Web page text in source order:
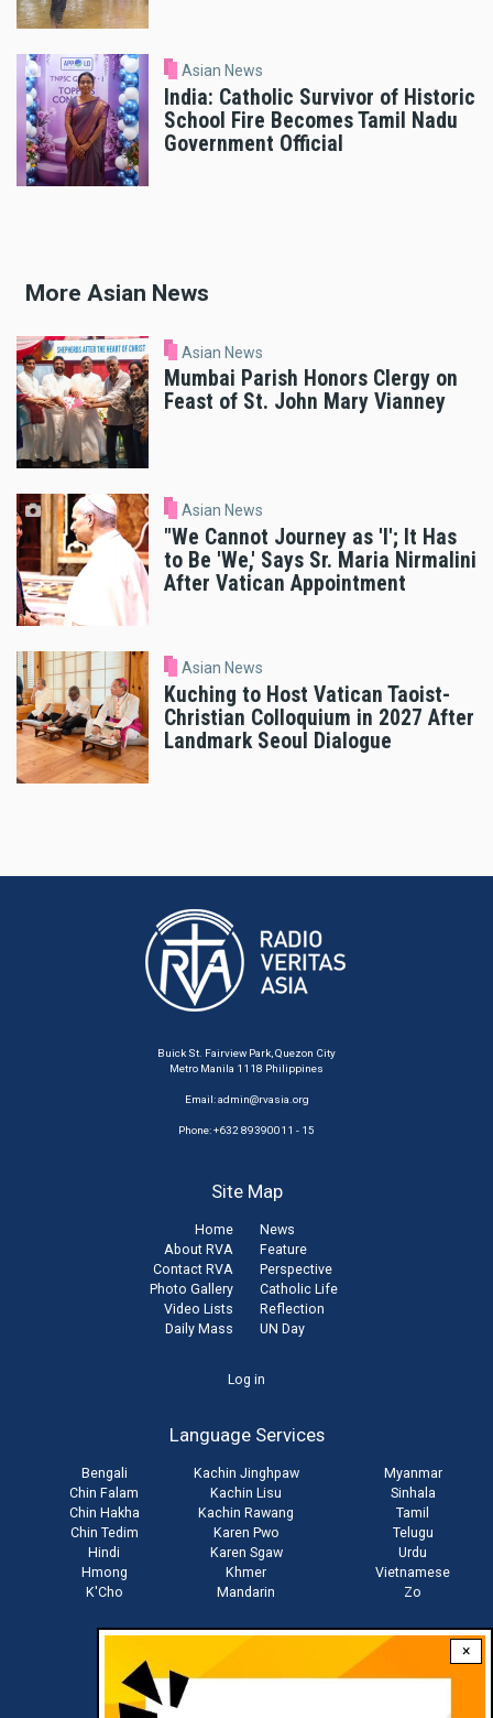
×
Asian News
India: Catholic Survivor of Historic
School Fire Becomes Tamil Nadu
Government Official
More Asian News
Asian News
Mumbai Parish Honors Clergy on
Feast of St. John Mary Vianney
Asian News
"We Cannot Journey as 'I'; It Has
to Be 'We,' Says Sr. Maria Nirmalini
After Vatican Appointment
Asian News
Kuching to Host Vatican Taoist-
Christian Colloquium in 2027 After
Landmark Seoul Dialogue
Buick St. Fairview Park, Quezon City
Metro Manila 1118 Philippines
Email:admin@rvasia.org
Phone: +632 89390011 - 15
Site Map
Home
About RVA
Contact RVA
Photo Gallery
Video Lists
Daily Mass
News
Feature
Perspective
Catholic Life
Reflection
UN Day
Log in
Language Services
Bengali
Chin Falam
Chin Hakha
Chin Tedim
Hindi
Hmong
K'Cho
Kachin Jinghpaw
Kachin Lisu
Kachin Rawang
Karen Pwo
Karen Sgaw
Khmer
Mandarin
Myanmar
Sinhala
Tamil
Telugu
Urdu
Vietnamese
Zo